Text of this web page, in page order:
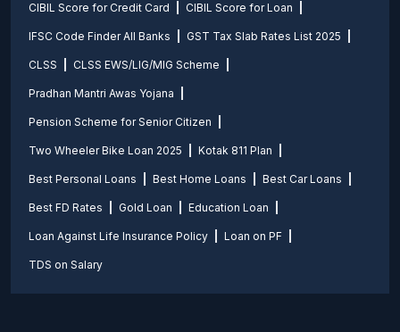
CIBIL Score for Credit Card CIBIL Score for Loan
IFSC Code Finder All Banks GST Tax Slab Rates List 2025
CLSS CLSS EWS/LIG/MIG Scheme
Pradhan Mantri Awas Yojana
Pension Scheme for Senior Citizen
Two Wheeler Bike Loan 2025 Kotak 811 Plan
Best Personal Loans Best Home Loans Best Car Loans
Best FD Rates Gold Loan Education Loan
Loan Against Life Insurance Policy Loan on PF
TDS on Salary